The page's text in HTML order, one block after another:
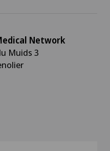
Network
Muids 3